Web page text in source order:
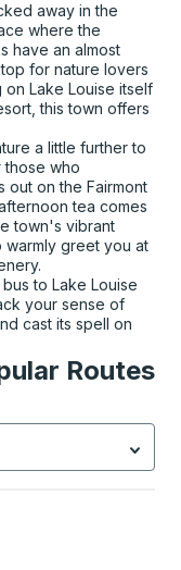
away in the
where the
have an almost
for nature lovers
Lake Louise itself
this town offers
a little further to
those who
out on the Fairmont
tea comes
town's vibrant
greet you at
to Lake Louise
your sense of
cast its spell on
Routes
is focused.